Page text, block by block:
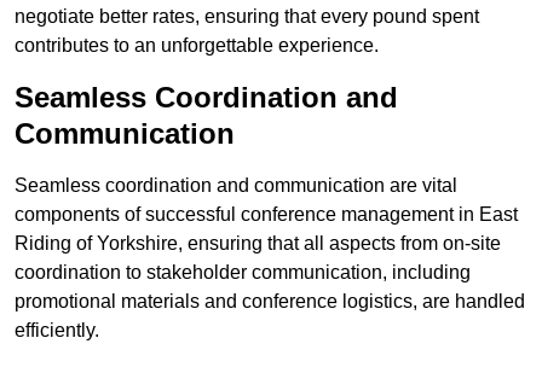
negotiate better rates, ensuring that every pound spent
contributes to an unforgettable experience.
Seamless Coordination and
Communication
Seamless coordination and communication are vital
components of successful conference management in East
Riding of Yorkshire, ensuring that all aspects from on-site
coordination to stakeholder communication, including
promotional materials and conference logistics, are handled
efficiently.